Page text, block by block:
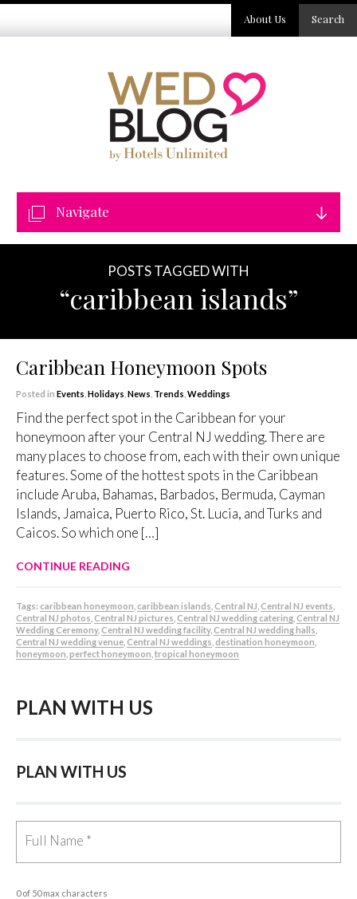
Search
About Us
Navigate
POSTS TAGGED WITH
“caribbean islands”
Caribbean Honeymoon Spots
Posted in Events Holidays News Trends Weddings
Find the perfect spot in the Caribbean for your
honeymoon after your Central NJ wedding. There are
many places to choose from, each with their own unique
features. Some of the hottest spots in the Caribbean
include Aruba, Bahamas, Barbados, Bermuda, Cayman
Islands, Jamaica, Puerto Rico, St. Lucia, and Turks and
Caicos. So which one […]
CONTINUE READING
Tags: caribbean honeymoon caribbean islands Central NJ Central NJ events
Central NJ photos Central NJ pictures Central NJ wedding catering Central NJ
Wedding Ceremony, Central NJ wedding facility, Central NJ wedding halls
Central NJ wedding venue Central NJ weddings destination honeymoon
honeymoon perfect honeymoon tropical honeymoon
PLAN WITH US
PLAN WITH US
0 of 50 max characters